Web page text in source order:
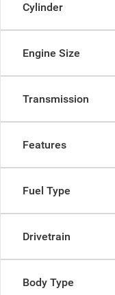
Cylinder
Engine Size
Transmission
Features
Fuel Type
Drivetrain
Body Type